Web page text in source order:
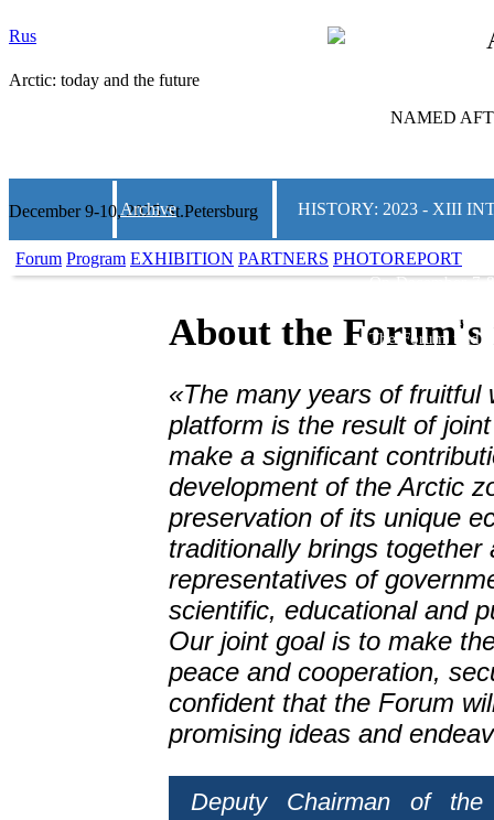
Rus
Arctic: today and the future
NAMED
December 9-10, 2025 St.Petersburg
Archive HISTORY: 2023 - XIII
Forum Program EXHIBITION PARTNERS PHOTOREPORT
On December
and Convention
The Forum
business
solutions for
regions of the
2000 people
About the Forum's
«The many years of fruitful
platform is the result of
make a significant
development of the Arctic
preservation of its unique
traditionally brings together
representatives of
scientific, educational and
Our joint goal is to make
peace and cooperation,
confident that the Forum
promising ideas and
Deputy Chairman of